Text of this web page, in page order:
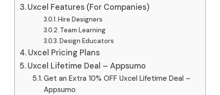
Uxcel Features (For Companies)
Hire Designers
Team Learning
Design Educators
Uxcel Pricing Plans
Uxcel Lifetime Deal – Appsumo
Get an Extra 10% OFF Uxcel Lifetime Deal –
Appsumo